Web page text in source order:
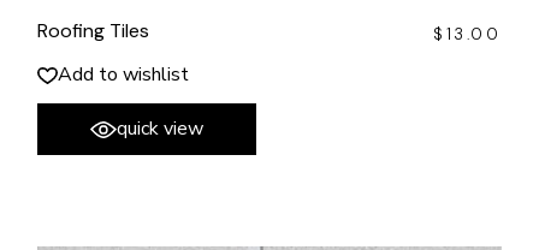
Roofing Tiles $ 13.00
Add to wishlist
quick view